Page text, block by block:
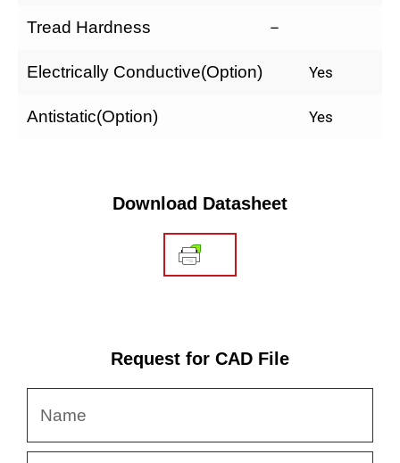
Tread Hardness –
Electrically Conductive(Option) Yes
Antistatic(Option) Yes
Download Datasheet
Request for CAD File